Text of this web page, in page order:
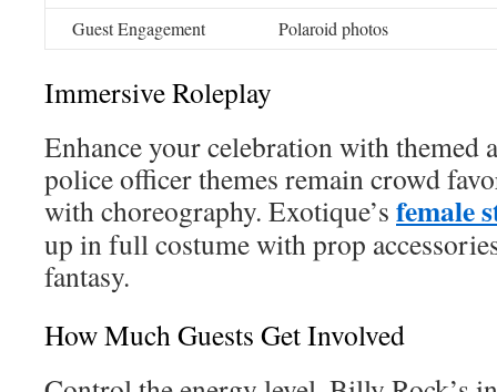
Guest Engagement
Polaroid photos
Immersive Roleplay
Enhance your celebration with themed
police officer themes remain crowd
with choreography. Exotique’s female
up in full costume with prop
fantasy.
How Much Guests Get Involved